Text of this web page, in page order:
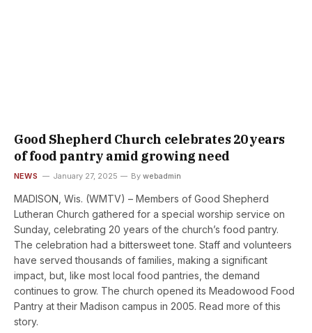
Good Shepherd Church celebrates 20 years
of food pantry amid growing need
NEWS January 27, 2025 By webadmin
MADISON, Wis. (WMTV) – Members of Good Shepherd
Lutheran Church gathered for a special worship service on
Sunday, celebrating 20 years of the church’s food pantry.
The celebration had a bittersweet tone. Staff and volunteers
have served thousands of families, making a significant
impact, but, like most local food pantries, the demand
continues to grow. The church opened its Meadowood Food
Pantry at their Madison campus in 2005. Read more of this
story.